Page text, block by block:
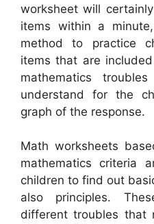
worksheet will
items within a
method to practice
items that are
mathematics
understand for the
graph of the response.
Math worksheets
mathematics criteria
children to find out
also principles.
different troubles that